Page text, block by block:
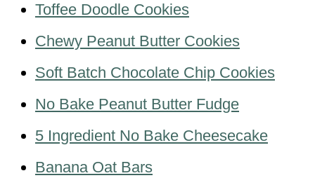
Toffee Doodle Cookies
Chewy Peanut Butter Cookies
Soft Batch Chocolate Chip Cookies
No Bake Peanut Butter Fudge
5 Ingredient No Bake Cheesecake
Banana Oat Bars